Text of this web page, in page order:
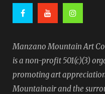
Manzano Mountain Art
is a non-profit 501(c)(3)
promoting art
Mountainair and the